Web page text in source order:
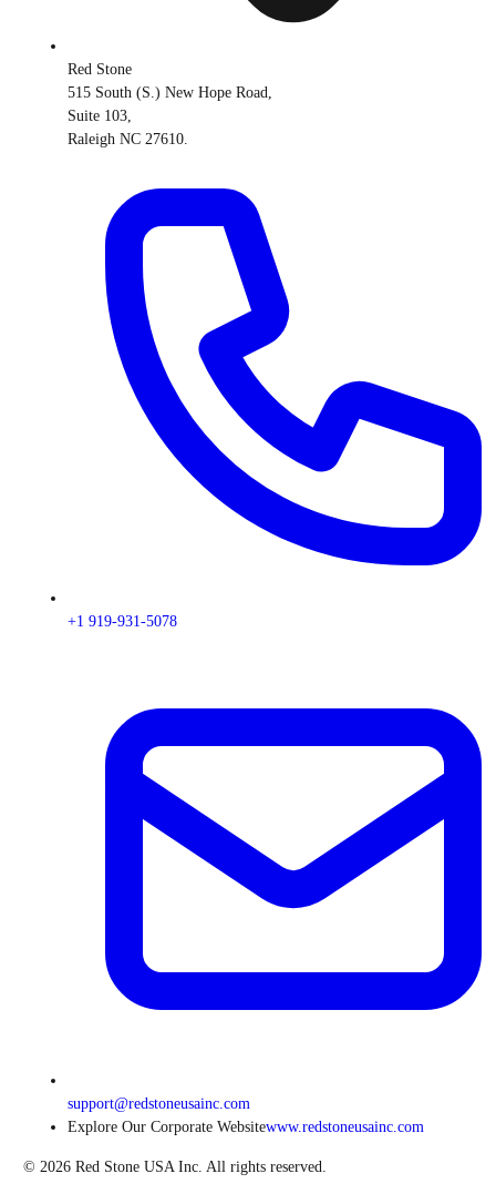
Red Stone
515 South (S.) New Hope Road,
Suite 103,
Raleigh NC 27610.
+1 919-931-5078
support@redstoneusainc.com
Explore Our Corporate Websitewww.redstoneusainc.com
© 2026Red Stone USA Inc. All rights reserved.